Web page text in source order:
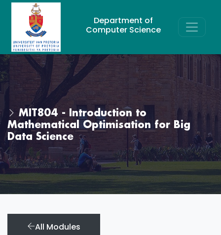
Department of
Computer Science
MIT804 - Introduction to
Mathematical Optimisation for Big
Data Science
All Modules